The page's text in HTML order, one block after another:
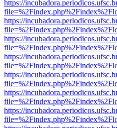
https://
https://
https://
https://
https://
https://
https://